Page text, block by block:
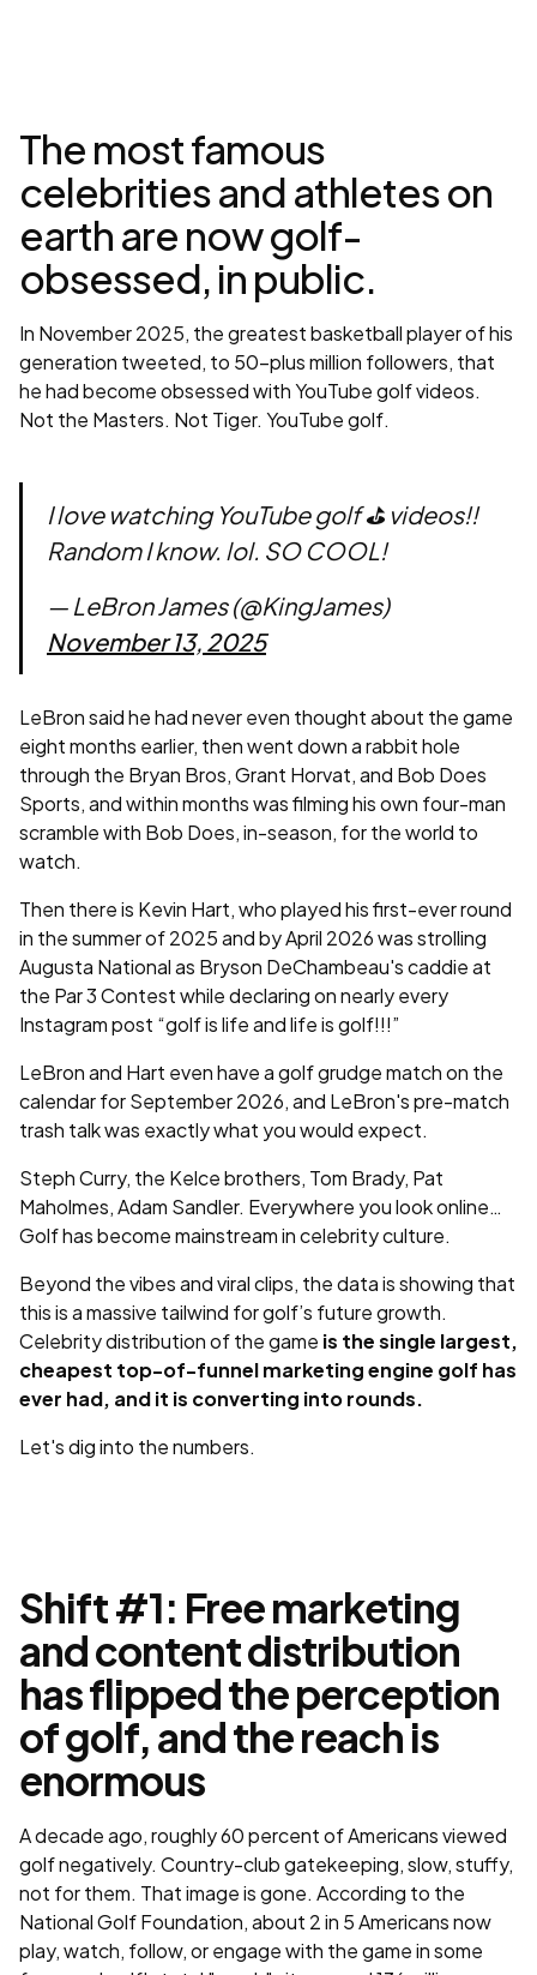
The most famous
celebrities and athletes on
earth are now golf-
obsessed, in public.
In November 2025, the greatest basketball player of his
generation tweeted, to 50-plus million followers, that
he had become obsessed with YouTube golf videos.
Not the Masters. Not Tiger. YouTube golf.
I love watching YouTube golf ⛳️ videos!!
Random I know. lol. SO COOL!
— LeBron James (@KingJames)
November 13, 2025
LeBron said he had never even thought about the game
eight months earlier, then went down a rabbit hole
through the Bryan Bros, Grant Horvat, and Bob Does
Sports, and within months was filming his own four-man
scramble with Bob Does, in-season, for the world to
watch.
Then there is Kevin Hart, who played his first-ever round
in the summer of 2025 and by April 2026 was strolling
Augusta National as Bryson DeChambeau's caddie at
the Par 3 Contest while declaring on nearly every
Instagram post “golf is life and life is golf!!!”
LeBron and Hart even have a golf grudge match on the
calendar for September 2026, and LeBron's pre-match
trash talk was exactly what you would expect.
Steph Curry, the Kelce brothers, Tom Brady, Pat
Maholmes, Adam Sandler. Everywhere you look online…
Golf has become mainstream in celebrity culture.
Beyond the vibes and viral clips, the data is showing that
this is a massive tailwind for golf’s future growth.
Celebrity distribution of the game is the single largest,
cheapest top-of-funnel marketing engine golf has
ever had, and it is converting into rounds.
Let's dig into the numbers.
Shift #1: Free marketing
and content distribution
has flipped the perception
of golf, and the reach is
enormous
A decade ago, roughly 60 percent of Americans viewed
golf negatively. Country-club gatekeeping, slow, stuffy,
not for them. That image is gone. According to the
National Golf Foundation, about 2 in 5 Americans now
play, watch, follow, or engage with the game in some